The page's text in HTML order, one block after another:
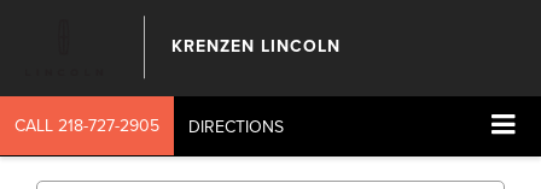
KRENZEN LINCOLN
CALL 218-727-2905 DIRECTIONS